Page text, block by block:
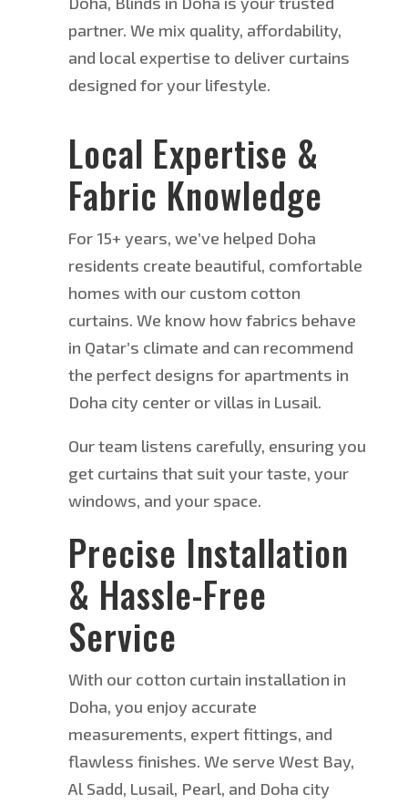
partner. We mix quality, affordability,
and local expertise to deliver curtains
designed for your lifestyle.
Local Expertise &
Fabric Knowledge
For 15+ years, we’ve helped Doha
residents create beautiful, comfortable
homes with our custom cotton
curtains. We know how fabrics behave
in Qatar’s climate and can recommend
the perfect designs for apartments in
Doha city center or villas in Lusail.
Our team listens carefully, ensuring you
get curtains that suit your taste, your
windows, and yourspace.
Precise Installation
& Hassle-Free
Service
With our cotton curtain installation in
Doha, you enjoy accurate
measurements, expert fittings, and
flawless finishes. We serve West Bay,
Al Sadd, Lusail, Pearl, and Doha city